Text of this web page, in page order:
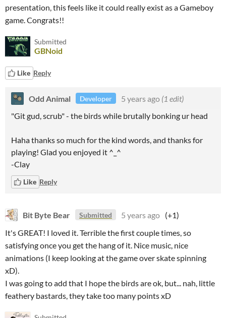
presentation, this feels like it could really exist as a Gameboy
game. Congrats!!
Submitted
GBNoid
Like Reply
Odd Animal Developer 5 years ago (1 edit)
"Git gud, scrub" - the birds while brutally bonking ur head
Haha thanks so much for the kind words, and thanks for
playing! Glad you enjoyed it ^_^
-Clay
Like Reply
Bit Byte Bear Submitted 5 years ago (+1)
It's GREAT! I loved it. Terrible the first couple times, so
satisfying once you get the hang of it. Nice music, nice
animations (I keep looking at the game over skate spinning
xD).
I was going to add that I hope the birds are ok, but... nah, little
feathery bastards, they take too many points xD